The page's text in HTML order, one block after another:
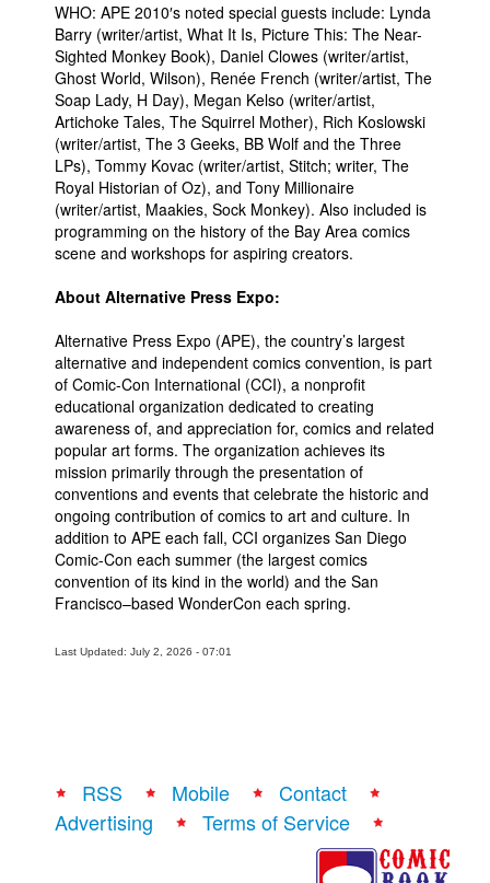
Advanced Search
WHO: APE 2010′s noted special guests include: Lynda
Barry (writer/artist, What It Is, Picture This: The Near-
Sighted Monkey Book), Daniel Clowes (writer/artist,
Ghost World, Wilson), Renée French (writer/artist, The
Soap Lady, H Day), Megan Kelso (writer/artist,
Artichoke Tales, The Squirrel Mother), Rich Koslowski
(writer/artist, The 3 Geeks, BB Wolf and the Three
LPs), Tommy Kovac (writer/artist, Stitch; writer, The
Royal Historian of Oz), and Tony Millionaire
(writer/artist, Maakies, Sock Monkey). Also included is
programming on the history of the Bay Area comics
scene and workshops for aspiring creators.
About Alternative Press Expo:
Alternative Press Expo (APE), the country’s largest
alternative and independent comics convention, is part
of Comic-Con International (CCI), a nonprofit
educational organization dedicated to creating
awareness of, and appreciation for, comics and related
popular art forms. The organization achieves its
mission primarily through the presentation of
conventions and events that celebrate the historic and
ongoing contribution of comics to art and culture. In
addition to APE each fall, CCI organizes San Diego
Comic-Con each summer (the largest comics
convention of its kind in the world) and the San
Francisco–based WonderCon each spring.
Last Updated: July 2, 2026 - 07:01
RSS Mobile
Contact
Advertising
Terms of Service